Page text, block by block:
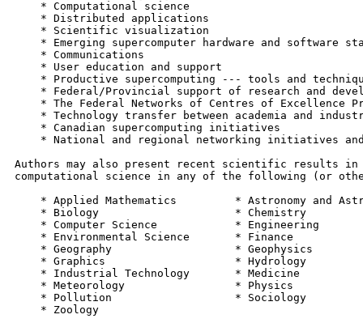
    * Computational science
    * Distributed applications
    * Scientific visualization
* Emerging supercomputer hardware and software
    * Communications
    * User education and support
* Productive supercomputing --- tools and
* Federal/Provincial support of research and
* The Federal Networks of Centres of Excellence
* Technology transfer between academia and
    * Canadian supercomputing initiatives
* National and regional networking initiatives
Authors may also present recent scientific results in
computational science in any of the following (or
* Applied Mathematics         * Astronomy and
    * Biology                     * Chemistry
    * Computer Science            * Engineering
    * Environmental Science       * Finance
    * Geography                   * Geophysics
    * Graphics                    * Hydrology
    * Industrial Technology       * Medicine
    * Meteorology                 * Physics
    * Pollution                   * Sociology
    * Zoology